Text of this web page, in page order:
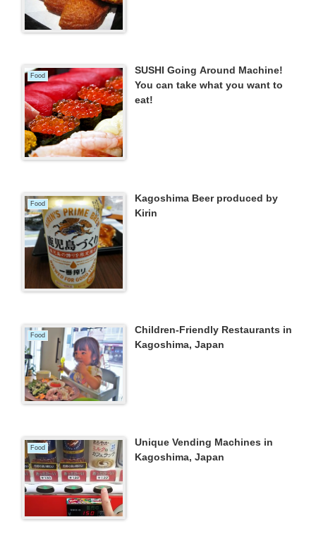
Food
SUSHI Going Around Machine!
You can take what you want to
eat!
Food
Kagoshima Beer produced by
Kirin
Food
Children-Friendly Restaurants in
Kagoshima, Japan
Food
Unique Vending Machines in
Kagoshima, Japan